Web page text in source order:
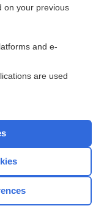
topic?
on your previous
and e-
are used